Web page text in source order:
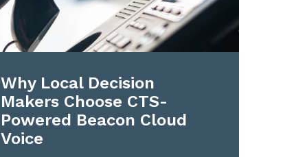
Why Local Decision
Makers Choose CTS-
Powered Beacon Cloud
Voice